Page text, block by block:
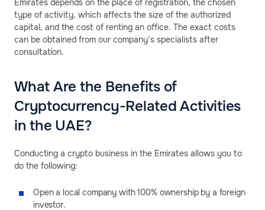
Emirates depends on the place of registration, the chosen
type of activity, which affects the size of the authorized
capital, and the cost of renting an office. The exact costs
can be obtained from our company’s specialists after
consultation.
What Are the Benefits of
Cryptocurrency-Related Activities
in the UAE?
Conducting a crypto business in the Emirates allows you to
do the following:
Open a local company with 100% ownership by a foreign
investor.